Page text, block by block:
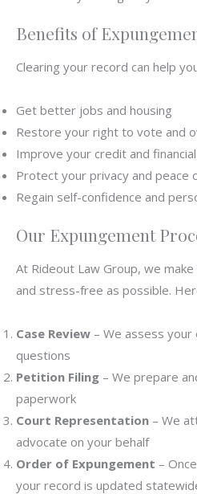
Benefits of
Clearing your record can help
Get better jobs and housing
Restore your right to vote and
Improve your credit and
Protect your privacy and peace
Regain self-confidence and
Our Expungement
At Rideout Law Group, we
and stress-free as possible.
Case Review – We assess
questions
Petition Filing – We prepare
paperwork
Court Representation – We
advocate on your behalf
Order of Expungement –
your record is updated